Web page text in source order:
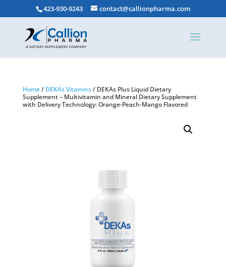
423-930-9243 contact@callionpharma.com
Home/ DEKAs Vitamins/ DEKAs Plus Liquid Dietary
Supplement – Multivitamin and Mineral Dietary Supplement
with Delivery Technology: Orange-Peach-Mango Flavored